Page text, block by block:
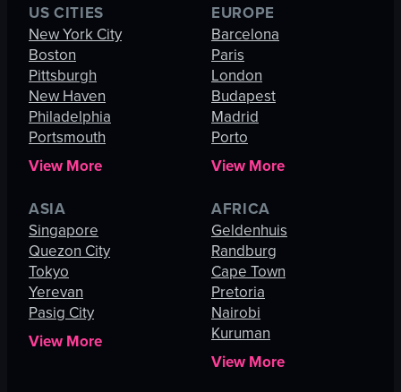
US CITIES
New York City
Boston
Pittsburgh
New Haven
Philadelphia
Portsmouth
View More
EUROPE
Barcelona
Paris
London
Budapest
Madrid
Porto
View More
ASIA
Singapore
Quezon City
Tokyo
Yerevan
Pasig City
View More
AFRICA
Geldenhuis
Randburg
Cape Town
Pretoria
Nairobi
Kuruman
View More